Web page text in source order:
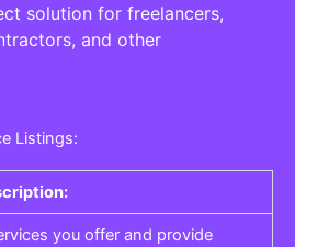
solution for freelancers,
and other
Listings:
you offer and provide